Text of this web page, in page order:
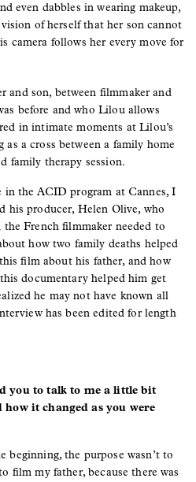
even dabbles in wearing makeup,
of herself that her son cannot
camera follows her every move for
and son, between filmmaker and
before and who Lilou allows
in intimate moments at Lilou’s
as a cross between a family home
family therapy session.
in the ACID program at Cannes, I
his producer, Helen Olive, who
French filmmaker needed to
how two family deaths helped
film about his father, and how
documentary helped him get
he may not have known all
has been edited for length
you to talk to me a little bit
how it changed as you were
beginning, the purpose wasn’t to
film my father, because there was